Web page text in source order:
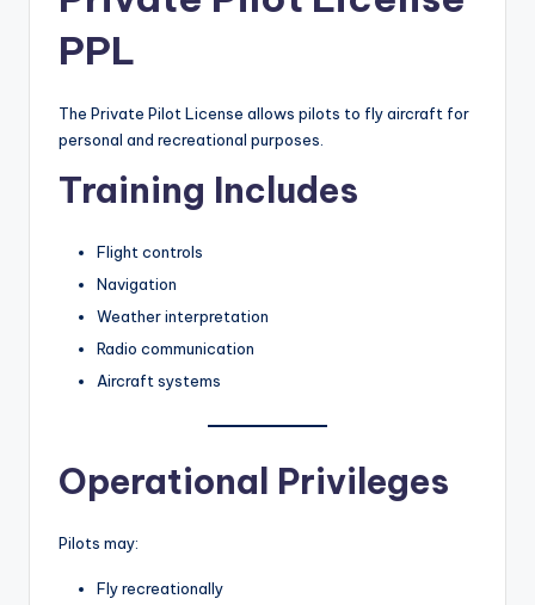
PPL
The Private Pilot License allows pilots to fly aircraft for
personal and recreational purposes.
Training Includes
Flight controls
Navigation
Weather interpretation
Radio communication
Aircraft systems
Operational Privileges
Pilots may:
Fly recreationally